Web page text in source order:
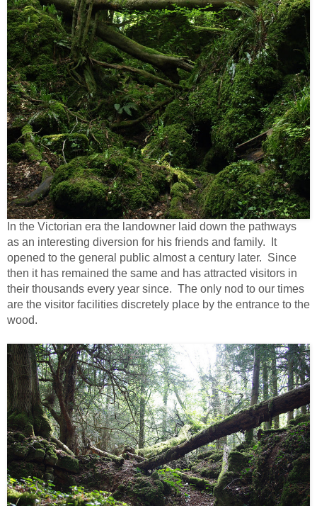
In the Victorian era the landowner laid down the pathways
as an interesting diversion for his friends and family. It
opened to the general public almost a century later. Since
then it has remained the same and has attracted visitors in
their thousands every year since. The only nod to our times
are the visitor facilities discretely place by the entrance to the
wood.